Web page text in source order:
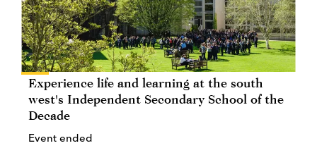
Experience life and learning at the south
west's Independent Secondary School of the
Decade
Event ended